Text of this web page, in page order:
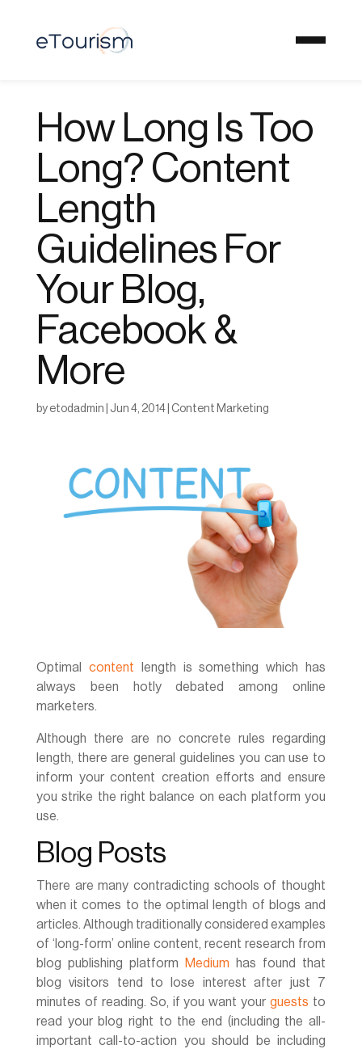
How Long Is Too
Long? Content
Length
Guidelines For
Your Blog,
Facebook &
More
by etodadmin Jun 4, 2014| Content Marketing
Optimal content length is something which has
always been hotly debated among online
marketers.
Although there are no concrete rules regarding
length, there are general guidelines you can use to
inform your content creation efforts and ensure
you strike the right balance on each platform you
use.
Blog Posts
There are many contradicting schools of thought
when it comes to the optimal length of blogs and
articles. Although traditionally considered examples
of ‘long-form’ online content, recent research from
blog publishing platform
Medium has found that
blog visitors tend to lose interest after just 7
minutes of reading. So, if you want yourguests to
read your blog right to the end (including the all-
important call-to-action you should be including